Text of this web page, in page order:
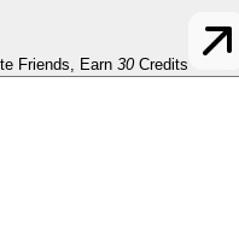
Friends, Earn 30 Credits